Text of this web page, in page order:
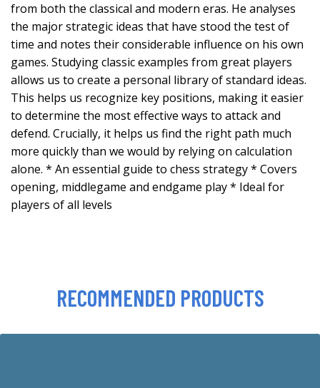
from both the classical and modern eras. He analyses
the major strategic ideas that have stood the test of
time and notes their considerable influence on his own
games. Studying classic examples from great players
allows us to create a personal library of standard ideas.
This helps us recognize key positions, making it easier
to determine the most effective ways to attack and
defend. Crucially, it helps us find the right path much
more quickly than we would by relying on calculation
alone. * An essential guide to chess strategy * Covers
opening, middlegame and endgame play * Ideal for
players of all levels
RECOMMENDED PRODUCTS